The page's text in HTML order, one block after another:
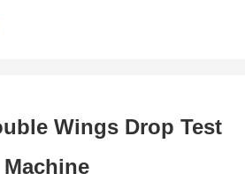
Wings Drop Test
Machine